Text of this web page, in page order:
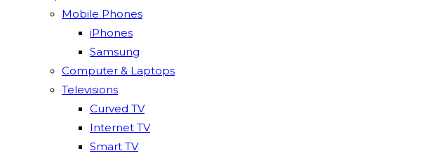
panel.
Mobile Phones
iPhones
Samsung
Computer & Laptops
Televisions
Curved TV
Internet TV
Smart TV